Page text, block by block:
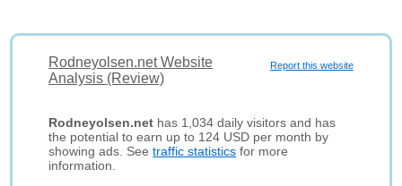
Report this website
Rodneyolsen.net Website
Analysis (Review)
Rodneyolsen.net has 1,034 daily visitors and has
the potential to earn up to 124 USD per month by
showing ads. Seetraffic statistics for more
information.